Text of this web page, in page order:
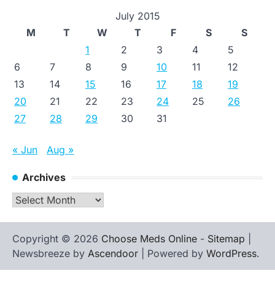
July 2015
M
T W T F S
S
1
2 3 4
5
6
7 8 9 10 11
12
13
14 15 16 17 18
19
20
21 22 23 24 25
26
27
28 29 30 31
« Jun Aug »
Archives
Archives
Copyright © 2026 Choose Meds Online - Sitemap
Newsbreeze by Ascendoor | Powered by WordPress.